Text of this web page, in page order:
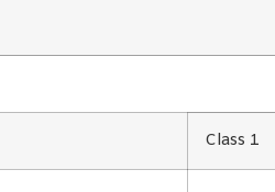
Class 1